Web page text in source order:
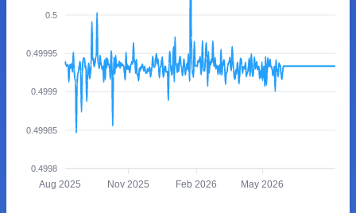
0.5
0.49995
0.4999
0.49985
0.4998
Aug 2025 Nov 2025 Feb 2026 May 2026